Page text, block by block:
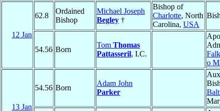
12 Jan
62.8
Ordained
Bishop
Michael Joseph
Begley †
Bishop of
Charlotte, North
Carolina, USA
54.56 Born
Tom Thomas
Pattasseril, I.C.
o
13 Jan
54.56 Born
Adam John
Parker